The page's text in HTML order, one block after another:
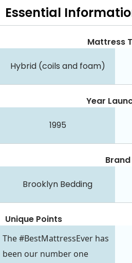
Essential
Mattress
Hybrid (coils and foam)
Year
1995
Brand
Brooklyn Bedding
Unique Points
The #BestMattressEver has
been our number one